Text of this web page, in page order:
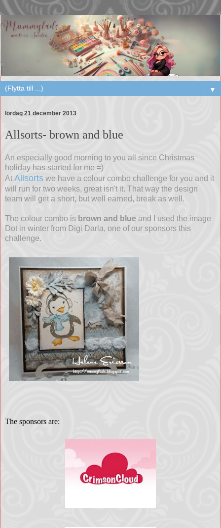
▼
lördag 21 december 2013
Allsorts- brown and blue
An especially good morning to you all since Christmas
holiday has started for me =)
At Allsorts we have a colour combo challenge for you and it
will run for two weeks, great isn't it. That way the design
team will get a short, but well earned, break as well.
The colour combo is brown and blue and I used the image
Dot in winter from Digi Darla, one of our sponsors this
challenge.
The sponsors are: